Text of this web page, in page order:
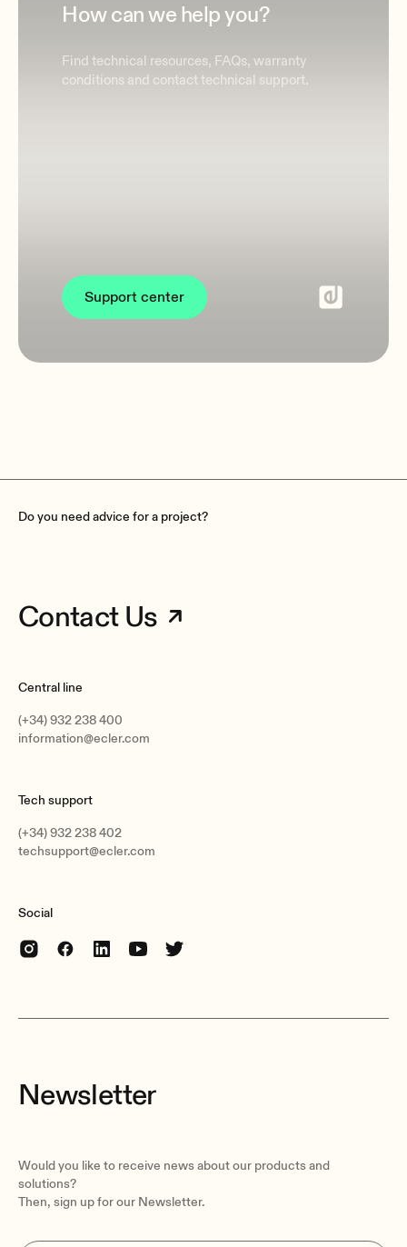
How can we help you?
Find technical resources, FAQs, warranty
conditions and contact technical support.
Support center
Do you need advice for a project?
Contact Us
Central line
(+34) 932 238 400
information@ecler.com
Tech support
(+34) 932 238 402
techsupport@ecler.com
Social
Newsletter
Would you like to receive news about our products and
solutions?
Then, sign up for our Newsletter.